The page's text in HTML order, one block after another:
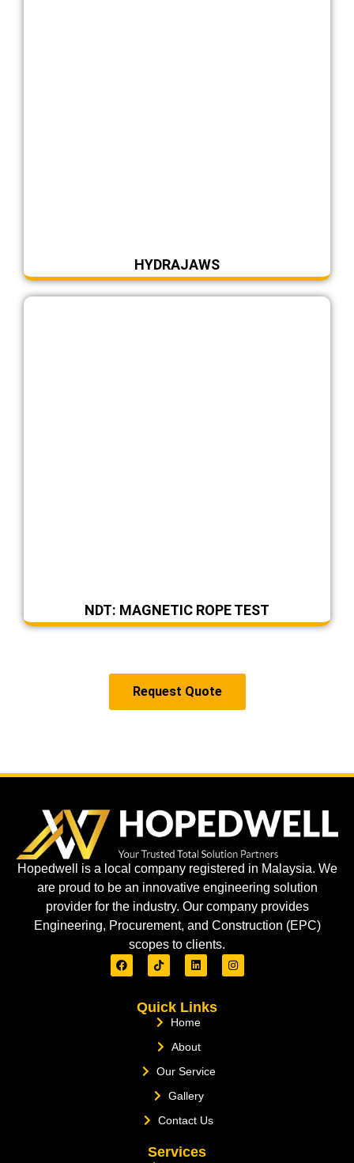
HYDRAJAWS
NDT: MAGNETIC ROPE TEST
Request Quote
Hopedwell is a local company registered in Malaysia. We
are proud to be an innovative engineering solution
provider for the industry. Our company provides
Engineering, Procurement, and Construction (EPC)
scopes to clients.
Quick Links
Home
About
Our Service
Gallery
Contact Us
Services